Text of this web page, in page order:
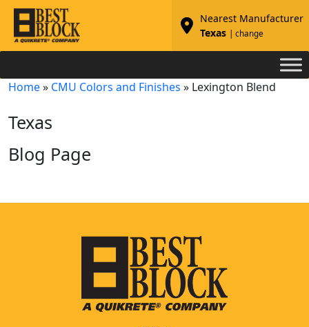
Nearest Manufacturer
Texas
| change
Home» CMU Colors and Finishes » Lexington Blend
Texas
Blog Page